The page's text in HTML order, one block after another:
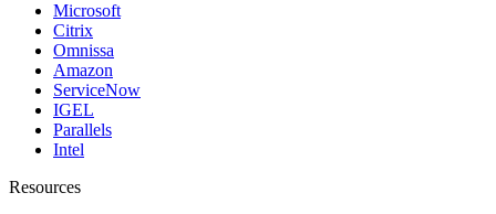
Microsoft
Citrix
Omnissa
Amazon
ServiceNow
IGEL
Parallels
Intel
Resources